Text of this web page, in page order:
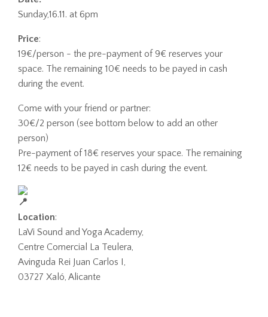
Sunday,16.11. at 6pm
Price:
19€/person - the pre-payment of 9€ reserves your
space. The remaining 10€ needs to be payed in cash
during the event.
Come with your friend or partner:
30€/2 person (see bottom below to add an other
person)
Pre-payment of 18€ reserves your space. The remaining
12€ needs to be payed in cash during the event.
Location:
LaVi Sound and Yoga Academy,
Centre Comercial La Teulera,
Avinguda Rei Juan Carlos I,
03727 Xaló, Alicante